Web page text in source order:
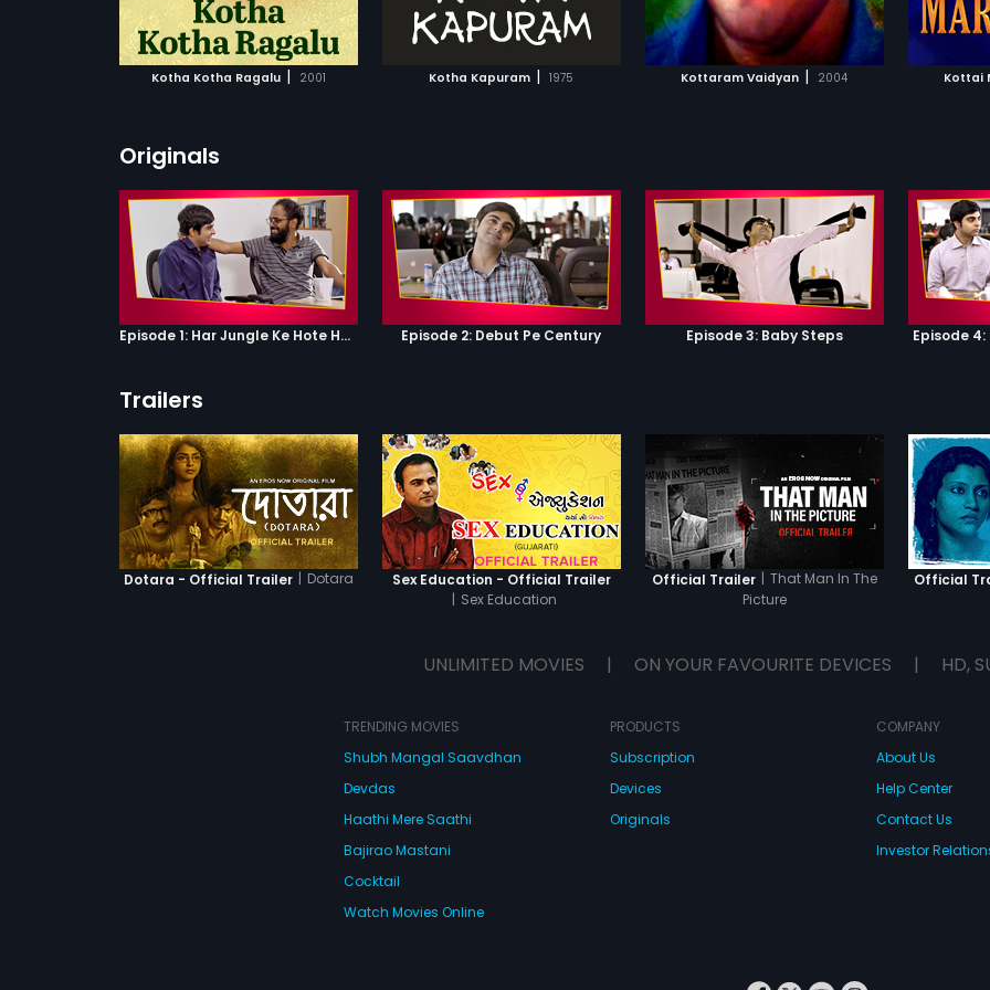
Kotha Kotha Ragalu | 2001 Kotha Kapuram | 1975
ADD TO WATCHLIST
WATCH MOVIE
Kottaram Vaidyan | 2004
ADD TO WATCHLIST
Kottai
ADD TO WATCHLIST
WATCH MOVIE
Originals
Episode 1: Har Jungle Ke Hote Hai Apne Jaanwar Episode 2: Debut Pe Century Episode 3: Baby Steps Episode
Trailers
Dotara - Official Trailer | Dotara
Sex Education - Official Trailer
| Sex Education
Official Trailer | That Man In The
Picture
Official
UNLIMITED MOVIES | ON YOUR FAVOURITE DEVICES | HD,
TRENDING MOVIES
Shubh Mangal Saavdhan
Devdas
Haathi Mere Saathi
Bajirao Mastani
Cocktail
Watch Movies Online
PRODUCTS
Subscription
Devices
Originals
COMPANY
About Us
Help Center
Contact Us
Investor